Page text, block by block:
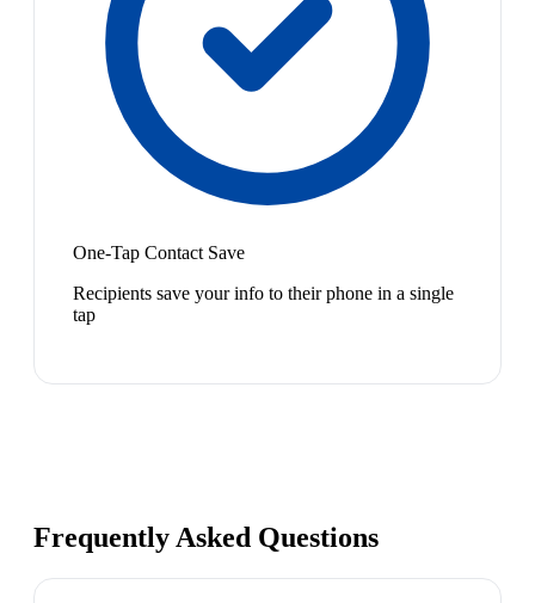
One-Tap Contact Save
Recipients save your info to their phone in a single
tap
Frequently Asked Questions